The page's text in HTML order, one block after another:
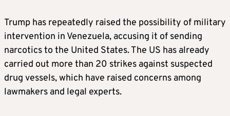
Trump has repeatedly raised the possibility of military
intervention in Venezuela, accusing it of sending
narcotics to the United States. The US has already
carried out more than 20 strikes against suspected
drug vessels, which have raised concerns among
lawmakers and legal experts.